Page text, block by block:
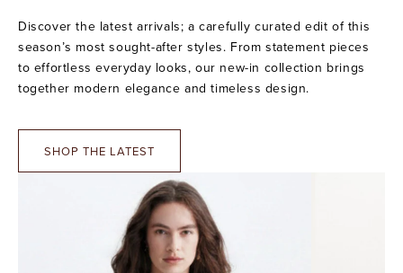
Discover the latest arrivals; a carefully curated edit of this
season’s most sought-after styles. From statement pieces
to effortless everyday looks, our new-in collection brings
together modern elegance and timeless design.
SHOP THE LATEST